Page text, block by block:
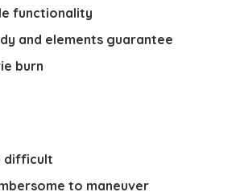
functionality
and elements guarantee
burn
difficult
to maneuver